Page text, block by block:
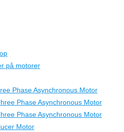
på motorer
Phase Asynchronous Motor
Phase Asynchronous Motor
Phase Asynchronous Motor
Motor